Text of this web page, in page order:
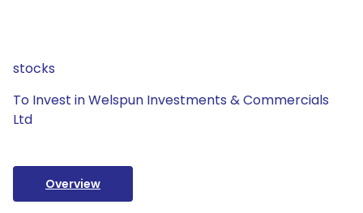
stocks
To Invest in Welspun Investments & Commercials
Ltd
Overview